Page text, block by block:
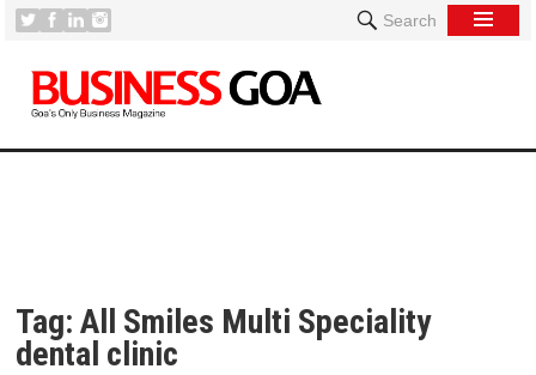
Search
Tag:All Smiles Multi Speciality
dental clinic